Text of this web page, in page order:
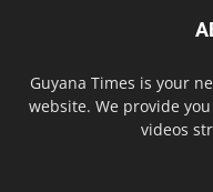
Guyana Times is your
website. We provide
videos